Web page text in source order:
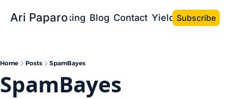
Ari Paparo
Bio Speaking Blog Contact Yield the Book
Subscribe
Home Posts SpamBayes
SpamBayes